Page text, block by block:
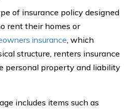
of insurance policy designed
rent their homes or
insurance, which
structure, renters insurance
personal property and liability
includes items such as